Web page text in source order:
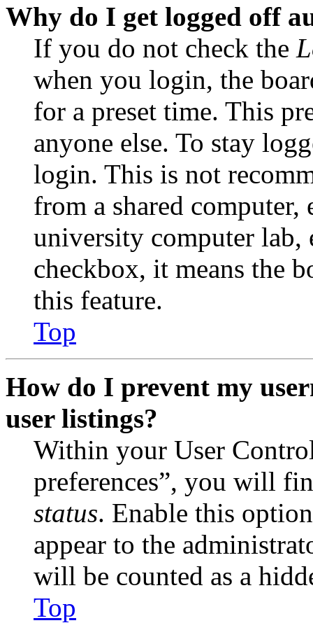
Why do I get logged off
If you do not check the
when you login, the
for a preset time. This
anyone else. To stay
login. This is not
from a shared
university computer lab,
checkbox, it means the
this feature.
Top
How do I prevent my
user listings?
Within your User
preferences”, you will
status. Enable this
appear to the
will be counted as a
Top